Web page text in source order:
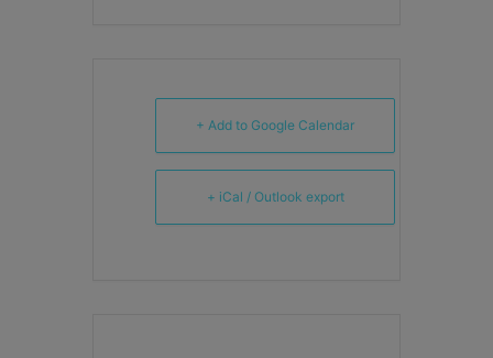
+ Add to Google Calendar
+ iCal / Outlook export